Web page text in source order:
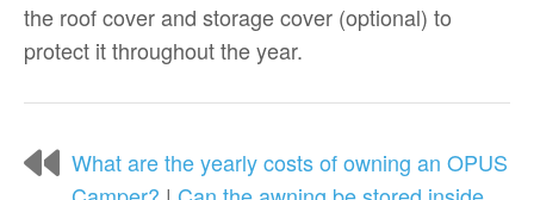
the roof cover and storage cover (optional) to
protect it throughout the year.
What are the yearly costs of owning an OPUS